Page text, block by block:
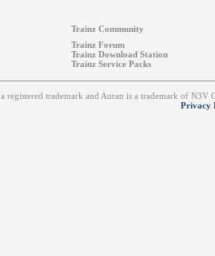
Trainz Community
Trainz Forum
Trainz Download Station
Trainz Service Packs
registered trademark and Auran is a trademark of
Privacy